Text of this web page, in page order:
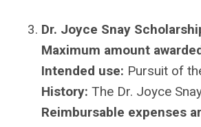
Dr. Joyce Snay
Maximum amount
Intended use: Pursuit of
History: The Dr. Joyce
Reimbursable expenses